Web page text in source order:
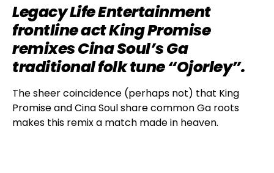
Legacy Life Entertainment
frontline act King Promise
remixes Cina Soul’s Ga
traditional folk tune “Ojorley”.
The sheer coincidence (perhaps not) that King
Promise and Cina Soul share common Ga roots
makes this remix a match made in heaven.